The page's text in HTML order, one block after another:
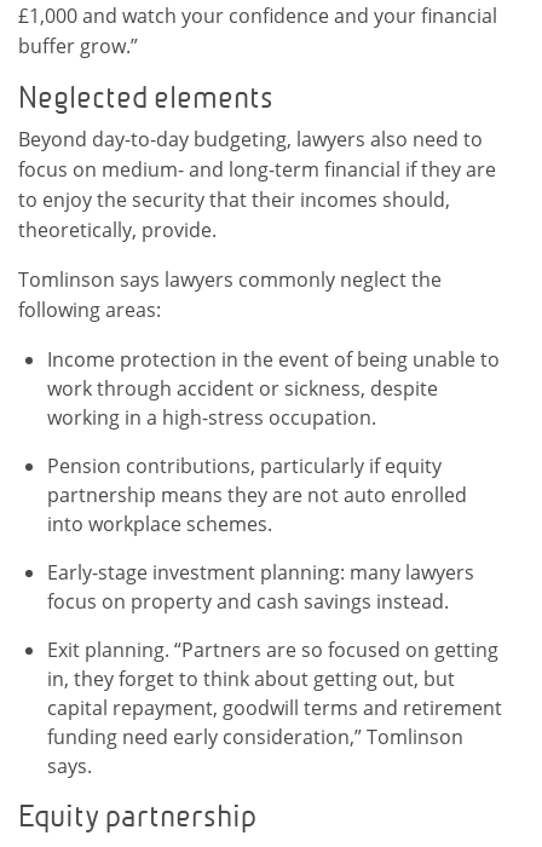
£1,000 and watch your confidence and your financial
buffer grow.”
Neglected elements
Beyond day-to-day budgeting, lawyers also need to
focus on medium- and long-term financial if they are
to enjoy the security that their incomes should,
theoretically, provide.
Tomlinson says lawyers commonly neglect the
following areas:
Income protection in the event of being unable to
work through accident or sickness, despite
working in a high-stress occupation.
Pension contributions, particularly if equity
partnership means they are not auto enrolled
into workplace schemes.
Early-stage investment planning: many lawyers
focus on property and cash savings instead.
Exit planning. “Partners are so focused on getting
in, they forget to think about getting out, but
capital repayment, goodwill terms and retirement
funding need early consideration,” Tomlinson
says.
Equity partnership